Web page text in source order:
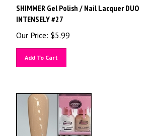
SHIMMER Gel Polish / Nail Lacquer DUO
INTENSELY #27
Our Price: $5.99
Add To Cart